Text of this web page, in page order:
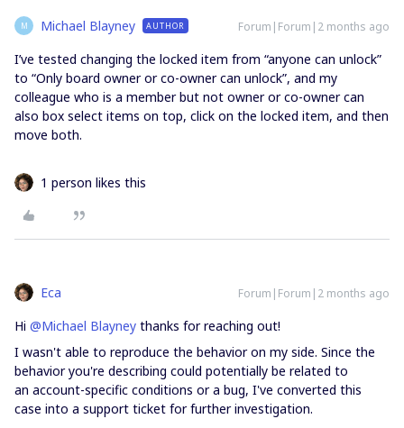
M Michael Blayney AUTHOR Forum|Forum|2 months ago
I’ve tested changing the locked item from “anyone can unlock”
to “Only board owner or co-owner can unlock”, and my
colleague who is a member but not owner or co-owner can
also box select items on top, click on the locked item, and then
move both.
1 person likes this
Eca Forum|Forum|2 months ago
Hi ​ @Michael Blayney thanks for reaching out!
I wasn't able to reproduce the behavior on my side. Since the
behavior you're describing could potentially be related to
an account-specific conditions or a bug, I've converted this
case into a support ticket for further investigation.